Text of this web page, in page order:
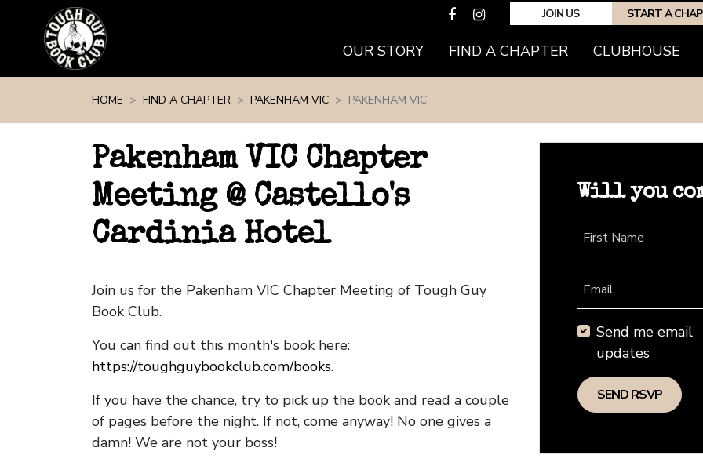
JOIN US START A
OUR STORY FIND A CHAPTER(CURRENT)
CLUBHOUSE
HOME FIND A CHAPTER PAKENHAM VIC PAKENHAM VIC
Pakenham VIC Chapter
Meeting @ Castello's
Cardinia Hotel
Join us for the Pakenham VIC Chapter Meeting of Tough Guy
Book Club.
You can find out this month's book here:
https://toughguybookclub.com/books.
If you have the chance, try to pick up the book and read a couple
of pages before the night. If not, come anyway! No one gives a
damn! We are not your boss!
Will you
First Name
Email
Send me email
updates